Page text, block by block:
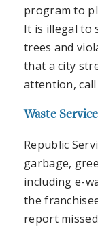
program to
It is illegal to
trees and
that a city
attention, call
Waste
Republic
garbage,
including e-
the
report